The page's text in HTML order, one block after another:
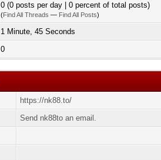
0 (0 posts per day | 0 percent of total posts)
(Find All Threads — Find All Posts)
1 Minute, 45 Seconds
0
https://nk88.to/
Send nk88to an email.